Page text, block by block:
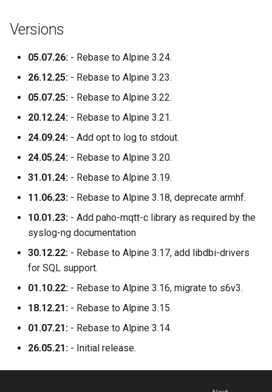
Versions
05.07.26: - Rebase to Alpine 3.24.
26.12.25: - Rebase to Alpine 3.23.
05.07.25: - Rebase to Alpine 3.22.
20.12.24: - Rebase to Alpine 3.21.
24.09.24: - Add opt to log to stdout.
24.05.24: - Rebase to Alpine 3.20.
31.01.24: - Rebase to Alpine 3.19.
11.06.23: - Rebase to Alpine 3.18, deprecate armhf.
10.01.23: - Add paho-mqtt-c library as required by the
syslog-ng documentation
30.12.22: - Rebase to Alpine 3.17, add libdbi-drivers
for SQL support.
01.10.22: - Rebase to Alpine 3.16, migrate to s6v3.
18.12.21: - Rebase to Alpine 3.15.
01.07.21: - Rebase to Alpine 3.14.
26.05.21: - Initial release.